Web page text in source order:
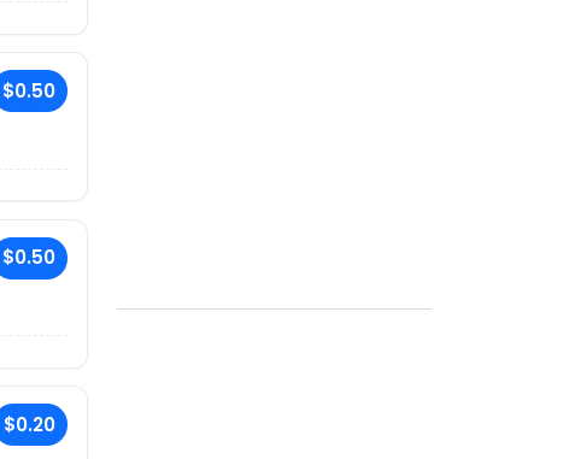
$0.50
$0.50
$0.20